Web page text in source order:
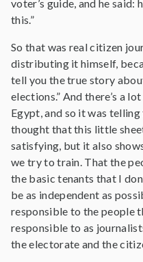
voter’s guide, and he said:
this.”
So that was real citizen
distributing it himself,
tell you the true story
elections.” And there’s a
Egypt, and so it was
thought that this little
satisfying, but it also
we try to train. That the
the basic tenants that I
be as independent as
responsible to the people
responsible to as
the electorate and the